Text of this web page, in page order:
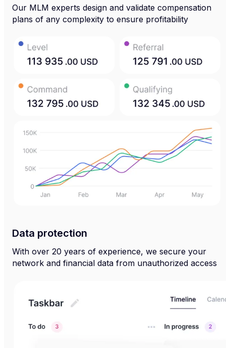
Our MLM experts design and validate compensation
plans of any complexity to ensure profitability
Data protection
With over 20 years of experience, we secure your
network and financial data from unauthorized access